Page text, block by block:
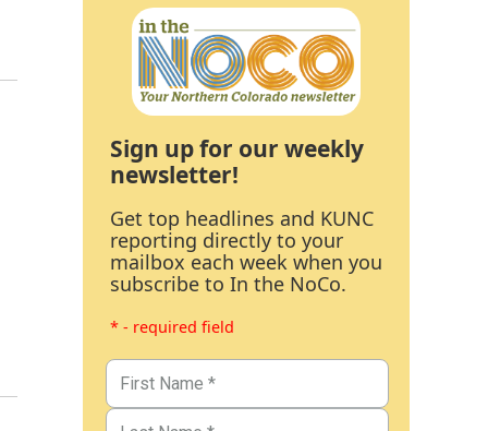
Sign up for our weekly
newsletter!
Get top headlines and KUNC
reporting directly to your
mailbox each week when you
subscribe to In the NoCo.
* - required field